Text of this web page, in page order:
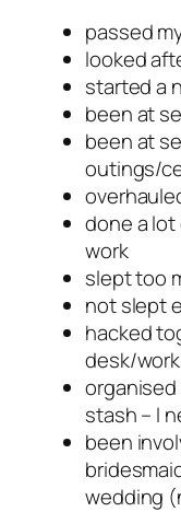
passed
looked
started a
been at
been at
outings/
done a
work
slept too
not slept
hacked
desk/
stash – I
been
wedding